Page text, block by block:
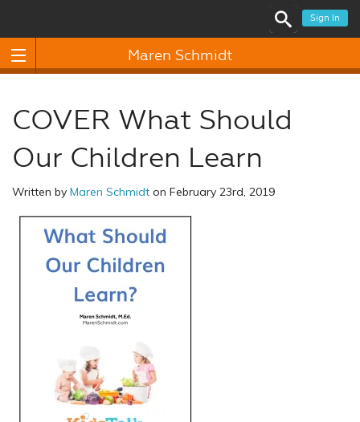
Sign In
Maren Schmidt
COVER What Should
Our Children Learn
Written by Maren Schmidt on February 23rd, 2019